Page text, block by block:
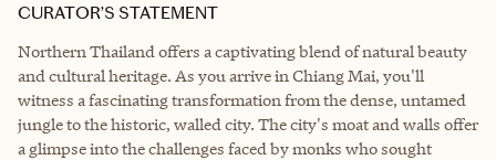
CURATOR’S STATEMENT
Northern Thailand offers a captivating blend of natural beauty
and cultural heritage. As you arrive in Chiang Mai, you'll
witness a fascinating transformation from the dense, untamed
jungle to the historic, walled city. The city's moat and walls offer
a glimpse into the challenges faced by monks who sought